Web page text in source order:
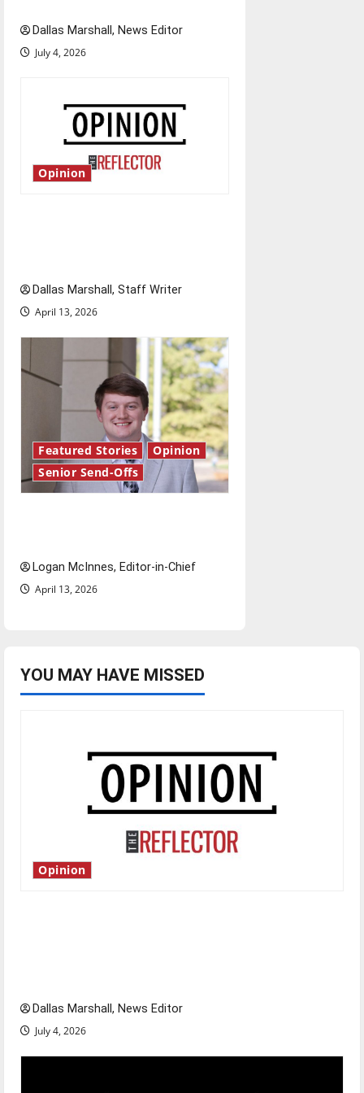
nDallas Marshall, News Editor
July 4, 2026
Opinion
Dallas Marshall, Staff Writer
April 13, 2026
Featured Stories
Opinion
Senior Send-Offs
Logan McInnes, Editor-in-Chief
April 13, 2026
YOU MAY HAVE MISSED
Opinion
Dallas Marshall, News Editor
July 4, 2026